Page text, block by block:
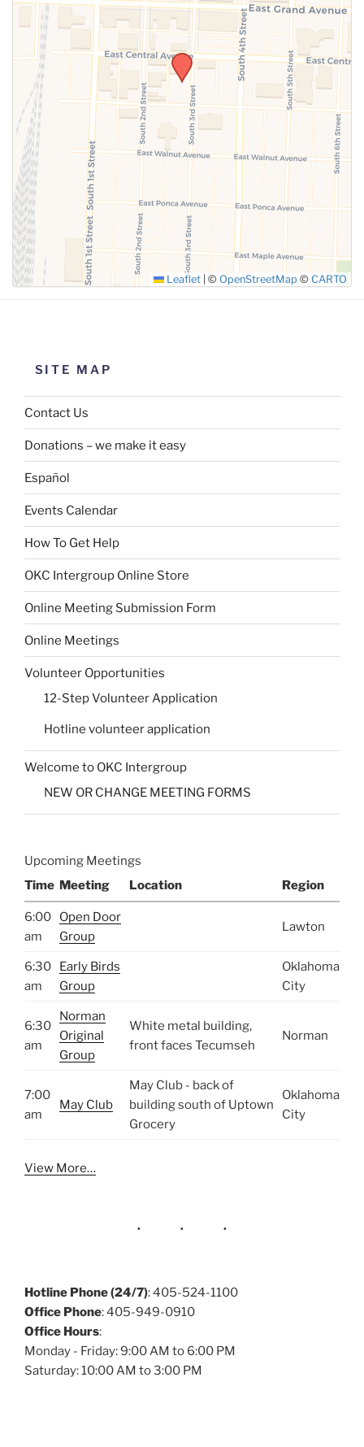
SUBMIT
Leaflet © OpenStreetMap © CARTO
SITE MAP
Contact Us
Donations – we make it easy
Español
Events Calendar
How To Get Help
OKC Intergroup Online Store
Online Meeting Submission Form
Online Meetings
Volunteer Opportunities
12-Step Volunteer Application
Hotline volunteer application
Welcome to OKC Intergroup
NEW OR CHANGE MEETING FORMS
Upcoming Meetings
Time Meeting Location Region
6:00
am
Open Door
Group
Lawton
6:30
am
Early Birds
Group
Oklahoma
City
6:30
am
Norman
Original
Group
White metal building,
front faces Tecumseh
Norman
7:00
am
May Club
May Club - back of
building south of Uptown
Grocery
Oklahoma
City
View More…
Hotline Phone (24/7): 405-524-1100
Office Phone: 405-949-0910
Office Hours:
Monday - Friday: 9:00 AM to 6:00 PM
Saturday: 10:00 AM to 3:00 PM